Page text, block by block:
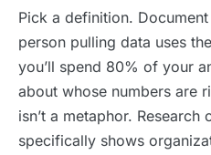
Pick a definition.
person pulling data uses
you’ll spend 80% of your
about whose numbers are
isn’t a metaphor. Research
specifically shows